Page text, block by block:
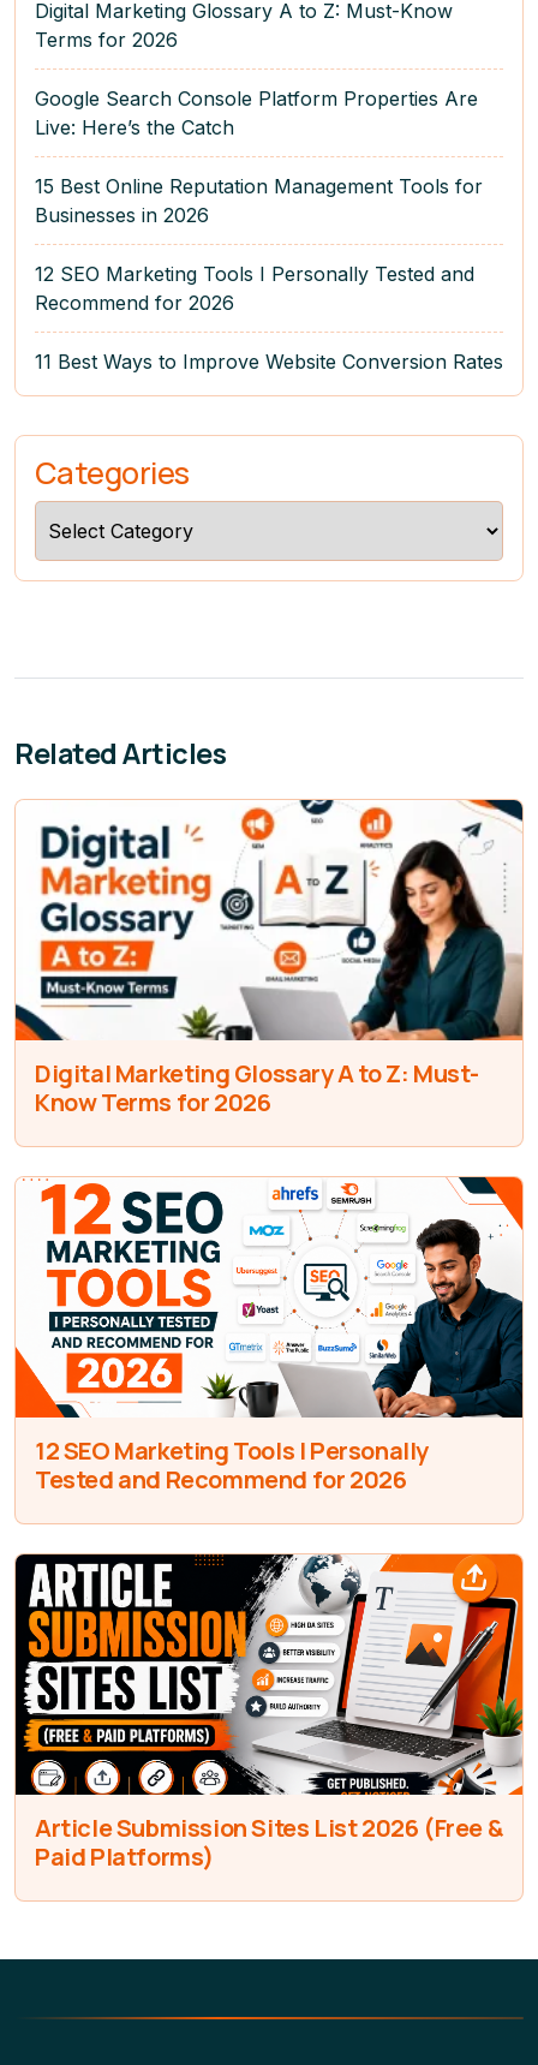
Digital Marketing Glossary A to Z: Must-Know
Terms for 2026
Google Search Console Platform Properties Are
Live: Here’s the Catch
15 Best Online Reputation Management Tools for
Businesses in 2026
12 SEO Marketing Tools I Personally Tested and
Recommend for 2026
11 Best Ways to Improve Website Conversion Rates
Categories
Related Articles
Digital Marketing Glossary A to Z: Must-
Know Terms for 2026
12 SEO Marketing Tools I Personally
Tested and Recommend for 2026
Article Submission Sites List 2026 (Free &
Paid Platforms)